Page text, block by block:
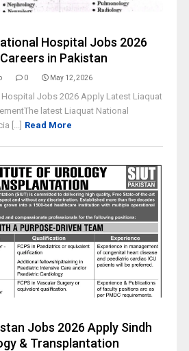
Hospital Jobs 2026
in Pakistan
0 May 12, 2026
Jobs 2026 Apply Latest Liaquat
latest Liaquat National
[...] Read More
Jobs 2026 Apply Sindh
& Transplantation